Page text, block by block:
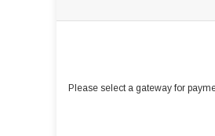
Please select a gateway for